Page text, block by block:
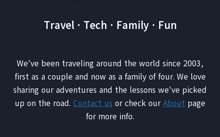
Travel · Tech · Family · Fun
We've been traveling around the world since 2003,
first as a couple and now as a family of four. We love
sharing our adventures and the lessons we've picked
up on the road. Contact us or check ourAbout page
for more info.